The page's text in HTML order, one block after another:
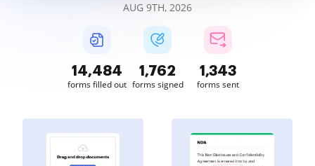
AUG 9TH, 2026
14,485
forms filled out
1,762
forms signed
1,343
forms sent